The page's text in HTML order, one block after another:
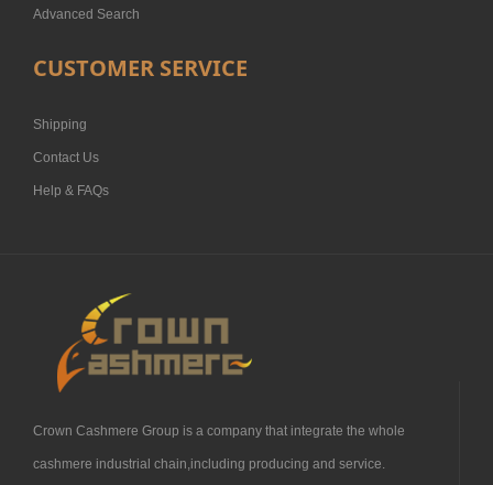
Advanced Search
CUSTOMER SERVICE
Shipping
Contact Us
Help & FAQs
Crown Cashmere Group is a company that integrate the whole
cashmere industrial chain,including producing and service.